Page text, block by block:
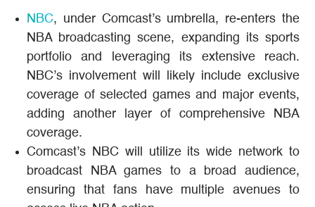
NBC, under Comcast’s umbrella, re-enters the
NBA broadcasting scene, expanding its sports
portfolio and leveraging its extensive reach.
NBC’s involvement will likely include exclusive
coverage of selected games and major events,
adding another layer of comprehensive NBA
coverage​.
Comcast’s NBC will utilize its wide network to
broadcast NBA games to a broad audience,
ensuring that fans have multiple avenues to